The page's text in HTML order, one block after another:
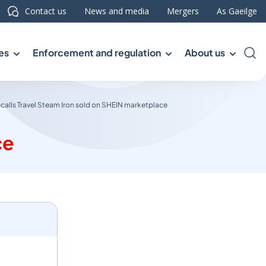
Contact us News and media Mergers As Gaeilge
Enforcement and regulation About us
Travel Steam Iron sold on SHEIN marketplace